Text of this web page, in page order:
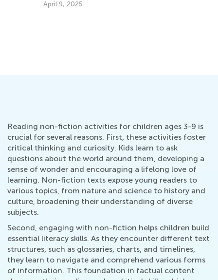
Map Skills for Elementary Kids: Value,
Reading non-fiction activities for children ages 3-9 is
crucial for several reasons. First, these activities foster
critical thinking and curiosity. Kids learn to ask
questions about the world around them, developing a
sense of wonder and encouraging a lifelong love of
learning. Non-fiction texts expose young readers to
various topics, from nature and science to history and
culture, broadening their understanding of diverse
subjects.
Second, engaging with non-fiction helps children build
essential literacy skills. As they encounter different text
structures, such as glossaries, charts, and timelines,
they learn to navigate and comprehend various forms
of information. This foundation in factual content